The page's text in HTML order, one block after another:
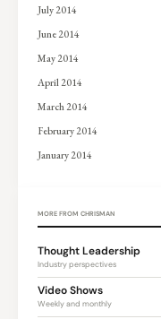
July 2014
June 2014
May 2014
April 2014
March 2014
February 2014
January 2014
MORE FROM CHRISMAN
Thought Leadership
Industry perspectives
Video Shows
Weekly and monthly